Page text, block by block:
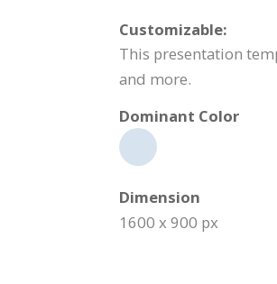
Customizable:
This presentation
and more.
Dominant Color
Dimension
1600 x 900 px